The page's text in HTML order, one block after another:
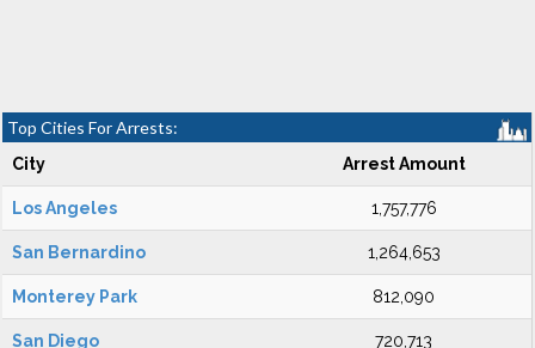
Top Cities For Arrests:
City Arrest Amount
Los Angeles 1,757,776
San Bernardino 1,264,653
Monterey Park 812,090
San Diego 720,713